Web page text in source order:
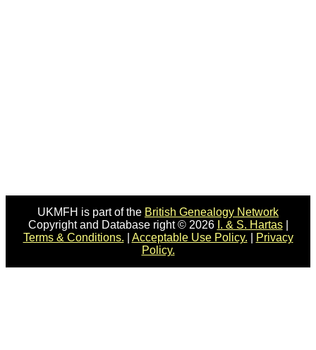
UKMFH is part of the British Genealogy Network
Copyright and Database right © 2026 I. & S. Hartas|
Terms & Conditions.
Acceptable Use Policy.
Privacy
Policy.